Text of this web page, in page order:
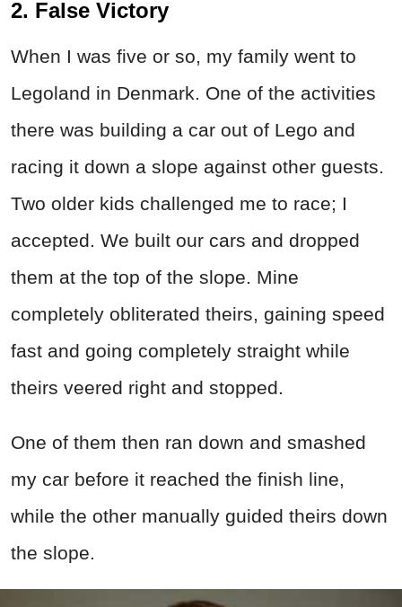
2. False Victory
When I was five or so, my family went to
Legoland in Denmark. One of the activities
there was building a car out of Lego and
racing it down a slope against other guests.
Two older kids challenged me to race; I
accepted. We built our cars and dropped
them at the top of the slope. Mine
completely obliterated theirs, gaining speed
fast and going completely straight while
theirs veered right and stopped.
One of them then ran down and smashed
my car before it reached the finish line,
while the other manually guided theirs down
the slope.